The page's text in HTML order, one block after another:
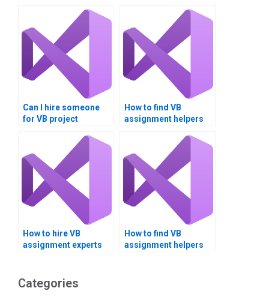
Can I hire someone
for VB project
How to find VB
assignment helpers
How to hire VB
assignment experts
How to find VB
assignment helpers
Categories